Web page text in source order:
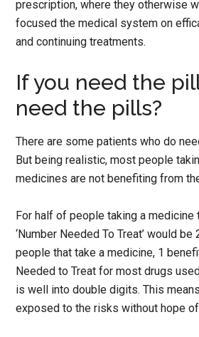
prescription, where they otherwise
focused the medical system on
and continuing treatments.
If you need the
need the pills?
There are some patients who do
But being realistic, most people
medicines are not benefiting from
For half of people taking a medicine
‘Number Needed To Treat’ would
people that take a medicine, 1
Needed to Treat for most drugs
is well into double digits. This
exposed to the risks without hope